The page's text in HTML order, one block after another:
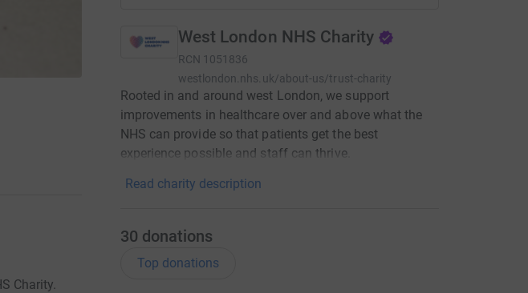
Charity.
West London NHS Charity
RCN 1051836
westlondon.nhs.uk/about-us/trust-charity
Rooted in and around west London, we support
improvements in healthcare over and above what the
NHS can provide so that patients get the best
experience possible and staff can thrive.
Read charity description
30 donations
Top donations